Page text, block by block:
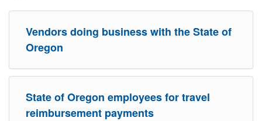
Vendors doing business with the State of
Oregon
State of Oregon employees for travel
reimbursement payments